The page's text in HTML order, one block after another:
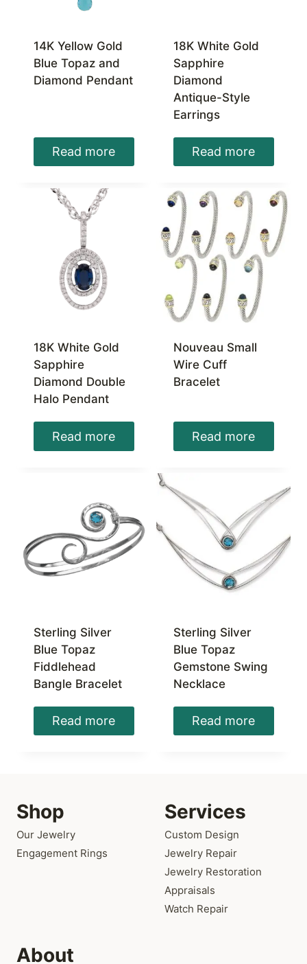
14K Yellow Gold
Blue Topaz and
Diamond Pendant
Read more
18K White Gold
Sapphire
Diamond
Antique-Style
Earrings
Read more
18K White Gold
Sapphire
Diamond Double
Halo Pendant
Read more
Nouveau Small
Wire Cuff
Bracelet
Read more
Sterling Silver
Blue Topaz
Fiddlehead
Bangle Bracelet
Read more
Sterling Silver
Blue Topaz
Gemstone Swing
Necklace
Read more
Shop
Our Jewelry
Engagement Rings
Services
Custom Design
Jewelry Repair
Jewelry Restoration
Appraisals
Watch Repair
About